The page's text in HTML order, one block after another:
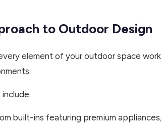
to Outdoor Design
element of your outdoor space
built-ins featuring premium